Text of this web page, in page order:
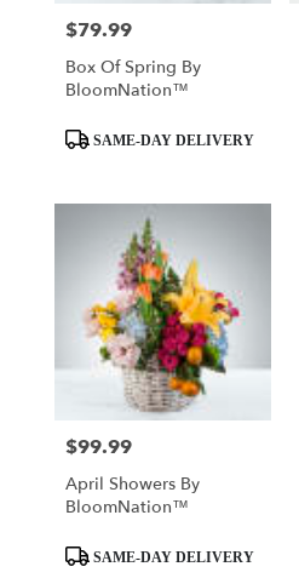
Price:
$79.99
Box Of Spring By
BloomNation™
Product
Tags:
SAME-DAY DELIVERY
Price:
$99.99
April Showers By
BloomNation™
Product
Tags:
SAME-DAY DELIVERY